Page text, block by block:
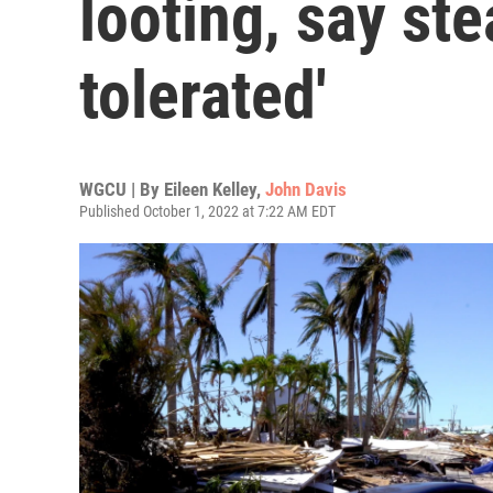
looting, say
tolerated'
WGCU | By Eileen Kelley, John Davis
Published October 1, 2022 at 7:22 AM EDT